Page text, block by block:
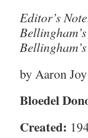
Editor’s
by Aaron Joy
Bloedel
Created: